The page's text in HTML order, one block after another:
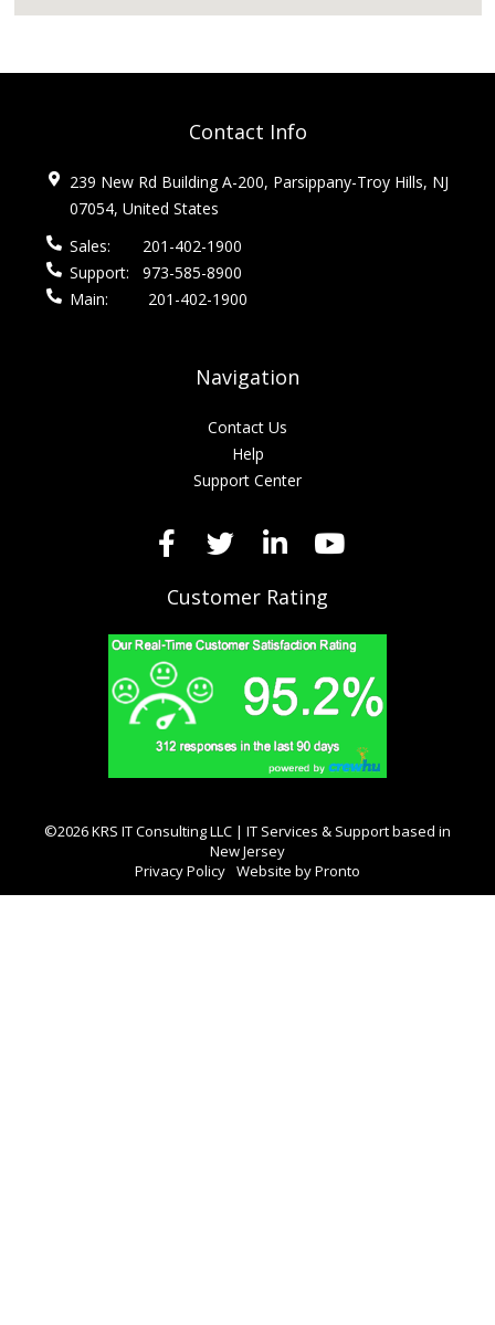
Contact Info
239 New Rd Building A-200, Parsippany-Troy Hills, NJ
07054, United States
Sales:
201-402-1900
Support:
973-585-8900
Main:
201-402-1900
Navigation
Contact Us
Help
Support Center
Customer Rating
©2026 KRS IT Consulting LLC | IT Services & Support based in
New Jersey
Privacy Policy Website by Pronto